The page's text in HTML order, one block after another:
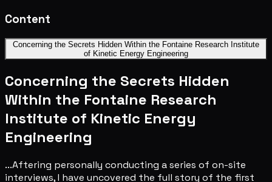
Content
Concerning the Secrets Hidden Within the Fontaine Research Institute
of Kinetic Energy Engineering
Concerning the Secrets Hidden
Within the Fontaine Research
Institute of Kinetic Energy
Engineering
...Aftering personally conducting a series of on-site
interviews, I have uncovered the full story of the first